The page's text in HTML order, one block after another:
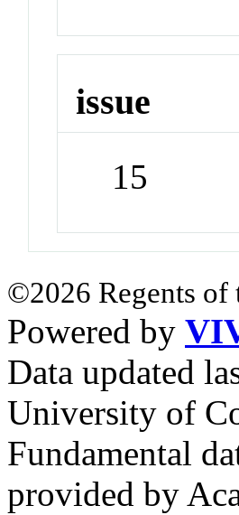
issue
15
©2026 Regents
Powered by
Data updated
University of
Fundamental
provided by